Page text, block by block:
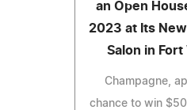
an Open
2023 at Its
Salon in
Champagne,
chance to win